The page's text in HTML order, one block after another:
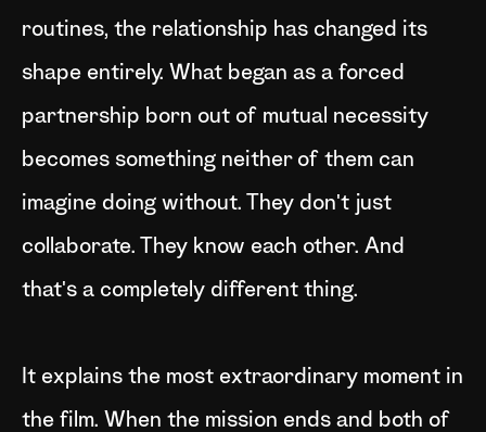
routines, the relationship has changed its
shape entirely. What began as a forced
partnership born out of mutual necessity
becomes something neither of them can
imagine doing without. They don't just
collaborate. They know each other. And
that's a completely different thing.
It explains the most extraordinary moment in
the film. When the mission ends and both of